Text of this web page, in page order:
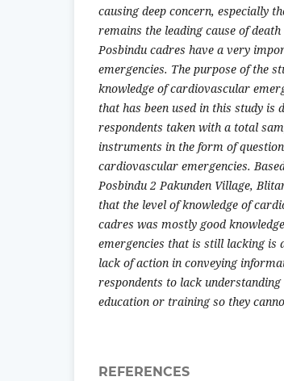
causing deep concern, especially
remains the leading cause of
Posbindu cadres have a very
emergencies. The purpose of the
knowledge of cardiovascular
that has been used in this study
respondents taken with a total
instruments in the form of
cardiovascular emergencies.
Posbindu 2 Pakunden Village,
that the level of knowledge of
cadres was mostly good
emergencies that is still lacking
lack of action in conveying
respondents to lack understanding
education or training so they
REFERENCES